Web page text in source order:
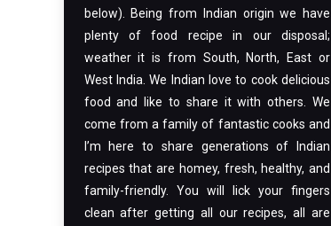
below). Being from Indian origin we have
plenty of food recipe in our disposal;
weather it is from South, North, East or
West India. We Indian love to cook delicious
food and like to share it with others. We
come from a family of fantastic cooks and
I’m here to share generations of Indian
recipes that are homey, fresh, healthy, and
family-friendly. You will lick your fingers
clean after getting all our recipes, all are